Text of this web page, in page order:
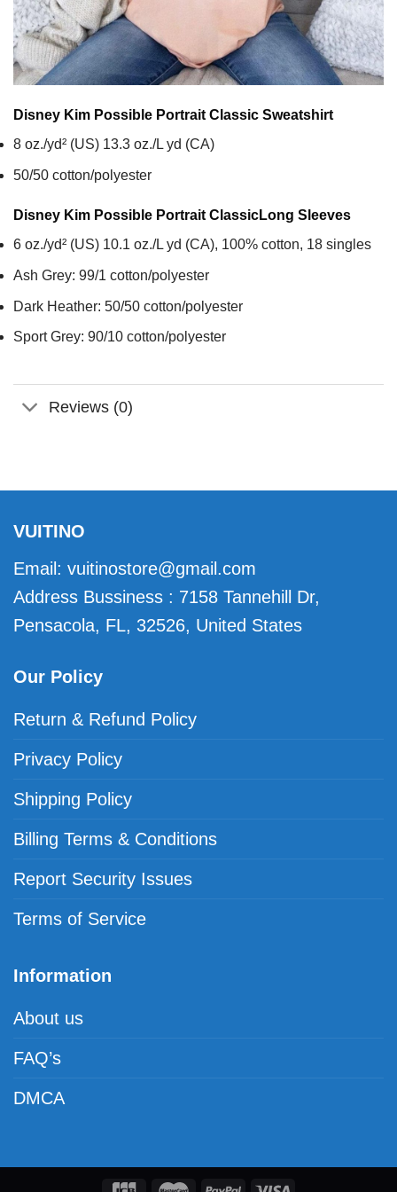
Disney Kim Possible Portrait Classic Sweatshirt
8 oz./yd² (US) 13.3 oz./L yd (CA)
50/50 cotton/polyester
Disney Kim Possible Portrait ClassicLong Sleeves
6 oz./yd² (US) 10.1 oz./L yd (CA), 100% cotton, 18 singles
Ash Grey: 99/1 cotton/polyester
Dark Heather: 50/50 cotton/polyester
Sport Grey: 90/10 cotton/polyester
Reviews (0)
VUITINO
Email: vuitinostore@gmail.com
Address Bussiness : 7158 Tannehill Dr,
Pensacola, FL, 32526, United States
Our Policy
Return & Refund Policy
Privacy Policy
Shipping Policy
Billing Terms & Conditions
Report Security Issues
Terms of Service
Information
About us
FAQ’s
DMCA